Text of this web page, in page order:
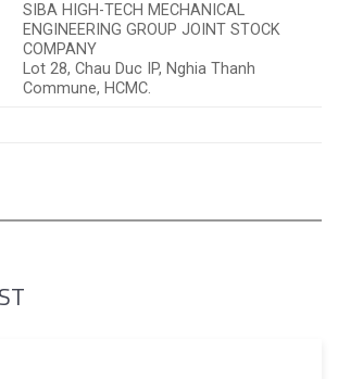
SIBA HIGH-TECH MECHANICAL
ENGINEERING GROUP JOINT STOCK
COMPANY
Lot 28, Chau Duc IP, Nghia Thanh
Commune, HCMC.